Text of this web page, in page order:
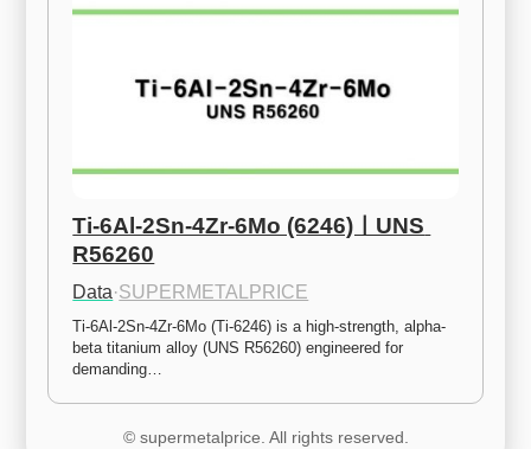
Ti-6Al-2Sn-4Zr-6Mo (6246)ㅣUNS
R56260
Data·SUPERMETALPRICE
Ti-6Al-2Sn-4Zr-6Mo (Ti-6246) is a high-strength, alpha-
beta titanium alloy (UNS R56260) engineered for
demanding…
© supermetalprice. All rights reserved.